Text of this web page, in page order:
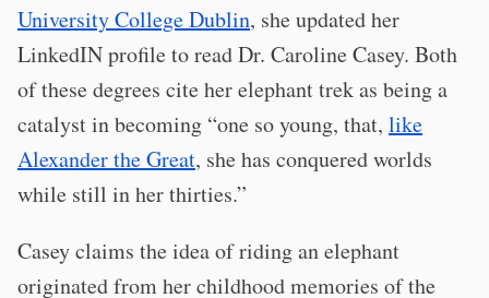
University College Dublin, she updated her
LinkedIN profile to read Dr. Caroline Casey. Both
of these degrees cite her elephant trek as being a
catalyst in becoming “one so young, that, like
Alexander the Great, she has conquered worlds
while still in her thirties.”
Casey claims the idea of riding an elephant
originated from her childhood memories of the